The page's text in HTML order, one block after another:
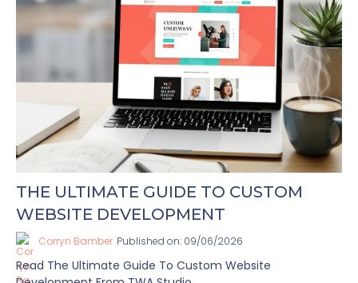
THE ULTIMATE GUIDE TO CUSTOM
WEBSITE DEVELOPMENT
Corryn Bamber Published on: 09/06/2026
Read The Ultimate Guide To Custom Website